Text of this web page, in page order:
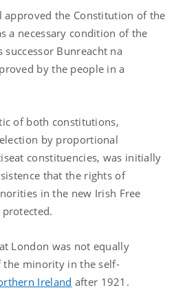
approved the Constitution of the
a necessary condition of the
Bunreacht na
by the people in a
of both constitutions,
by proportional
constituencies, was initially
that the rights of
in the new Irish Free
London was not equally
minority in the self-
Ireland after 1921.